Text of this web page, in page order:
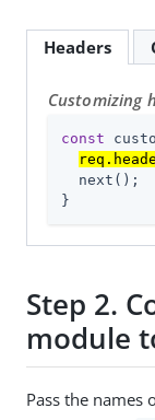
Headers
Customizing
const
  next();
}
Step 2.
module
Pass the